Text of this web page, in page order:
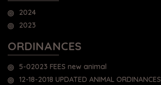
2024
2023
ORDINANCES
5-02023 FEES new animal
12-18-2018 UPDATED ANIMAL ORDINANCES